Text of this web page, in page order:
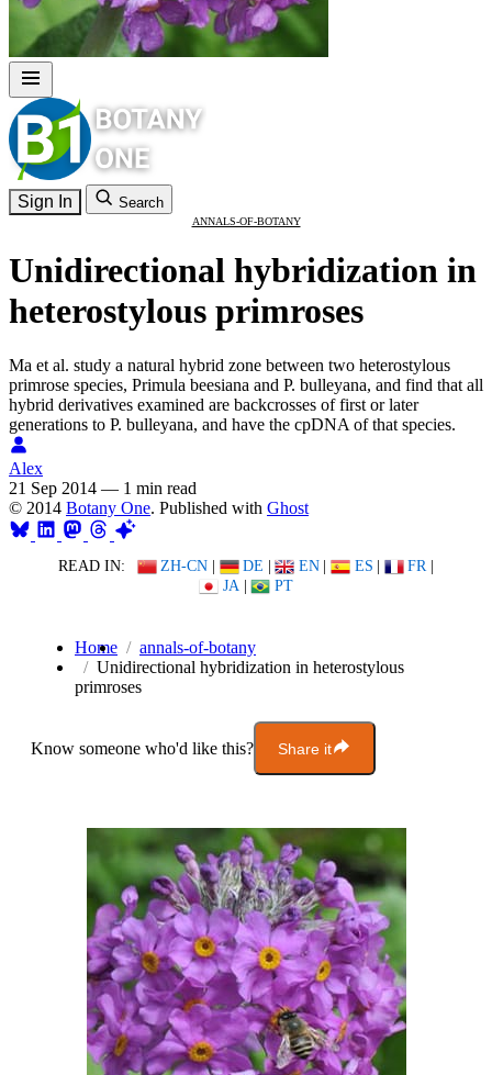
Sign In Search
ANNALS-OF-BOTANY
Unidirectional hybridization in
heterostylous primroses
Ma et al. study a natural hybrid zone between two heterostylous
primrose species, Primula beesiana and P. bulleyana, and find that all
hybrid derivatives examined are backcrosses of first or later
generations to P. bulleyana, and have the cpDNA of that species.
Alex
21 Sep 2014 — 1 min read
© 2014 Botany One. Published with Ghost
READ IN: ZH-CN | DE | EN | ES | FR |
JA | PT
Home
annals-of-botany
Unidirectional hybridization in heterostylous
primroses
Know someone who'd like this? Share it